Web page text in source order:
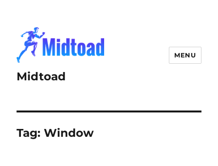
Midtoad
MENU
Tag:Window